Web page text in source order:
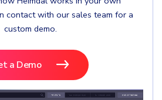
contact with our sales team for a
custom demo.
a Demo